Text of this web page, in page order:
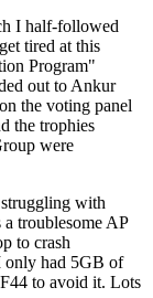
I half-followed
tired at this
Program"
out to Ankur
the voting panel
the trophies
were
with
troublesome AP
to crash
only had 5GB of
to avoid it. Lots